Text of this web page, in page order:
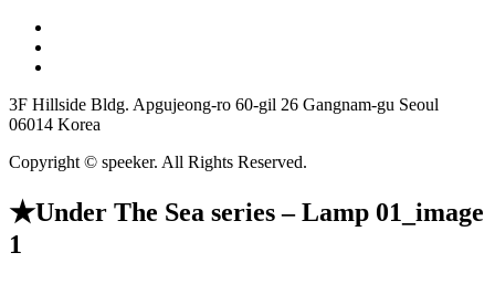
3F Hillside Bldg. Apgujeong-ro 60-gil 26 Gangnam-gu Seoul
06014 Korea
Copyright © speeker. All Rights Reserved.
★Under The Sea series – Lamp 01_image
1